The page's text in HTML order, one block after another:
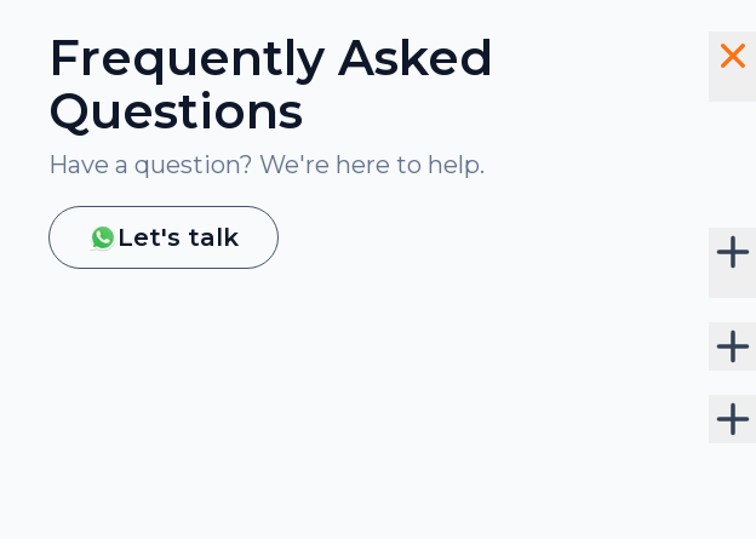
Frequently Asked
Questions
Have a question? We're here to help.
Let's talk